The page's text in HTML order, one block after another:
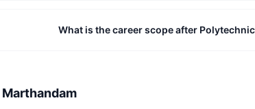
What is the career scope after
Marthandam